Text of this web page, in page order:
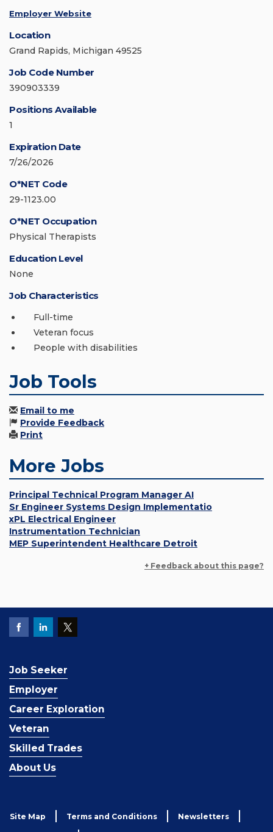
Employer Website
Location
Grand Rapids, Michigan 49525
Job Code Number
390903339
Positions Available
1
Expiration Date
7/26/2026
O*NET Code
29-1123.00
O*NET Occupation
Physical Therapists
Education Level
None
Job Characteristics
Full-time
Veteran focus
People with disabilities
Job Tools
Email to me
Provide Feedback
Print
More Jobs
Principal Technical Program Manager AI
Sr Engineer Systems Design Implementatio
xPL Electrical Engineer
Instrumentation Technician
MEP Superintendent Healthcare Detroit
+ Feedback about this page?
Job Seeker
Employer
Career Exploration
Veteran
Skilled Trades
About Us
Site Map Terms and Conditions Newsletters